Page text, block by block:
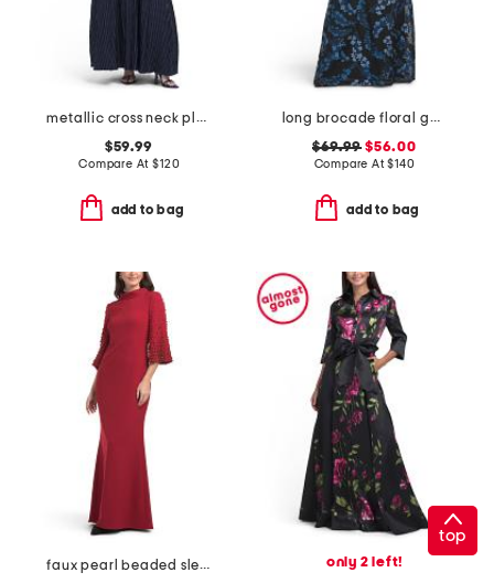
metallic cross neck pleated gown
$59.99
Compare At$120
add to bag
long brocade floral gown
$69.99 $56.00
Compare At$140
add to bag
faux pearl beaded sleeve mock neck gown only 2 left!
top